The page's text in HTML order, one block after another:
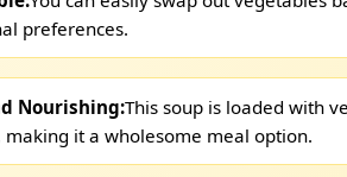
preferences.
Nourishing:This soup is loaded with
making it a wholesome meal option.